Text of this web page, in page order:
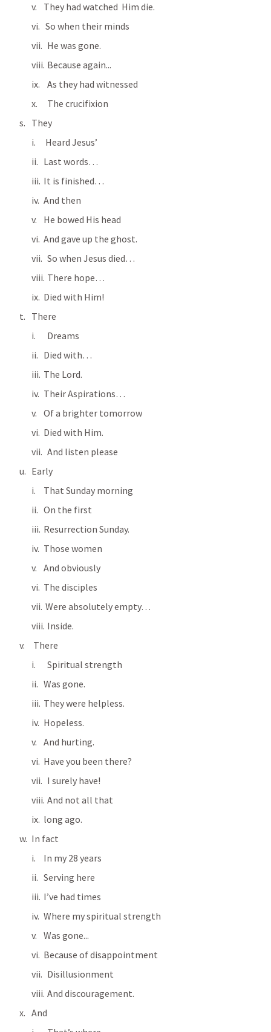
They had watched  Him die.
So when their minds
  He was gone.
  Because again...
  As they had witnessed
  The crucifixion
They
Heard Jesus’
Last words…
It is finished…
And then
He bowed His head
And gave up the ghost.
  So when Jesus died…
  There hope…
Died with Him!
There
  Dreams
Died with…
The Lord.
Their Aspirations…
Of a brighter tomorrow
Died with Him.
  And listen please
Early
That Sunday morning
On the first
Resurrection Sunday.
Those women
And obviously
The disciples
Were absolutely empty…
  Inside.
There
  Spiritual strength
Was gone.
They were helpless.
Hopeless.
And hurting.
Have you been there?
  I surely have!
  And not all that
long ago.
In fact
In my 28 years
Serving here
I’ve had times
Where my spiritual strength
Was gone...
Because of disappointment
  Disillusionment
  And discouragement.
And